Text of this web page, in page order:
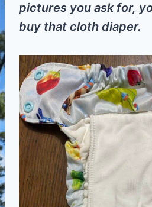
pictures you ask for,
buy that cloth diaper.